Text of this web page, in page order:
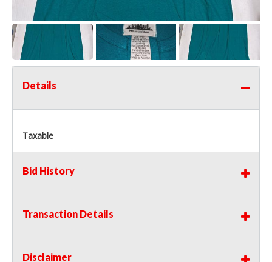
Details
Taxable
Bid History
Transaction Details
Disclaimer